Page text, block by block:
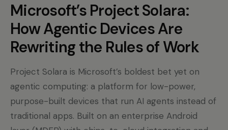
Microsoft’s Project Solara:
How Agentic Devices Are
Rewriting the Rules of Work
Project Solara is Microsoft’s boldest bet yet on
agentic computing: a platform for low-power,
purpose-built devices that run AI agents instead of
traditional apps. Built on an enterprise Android